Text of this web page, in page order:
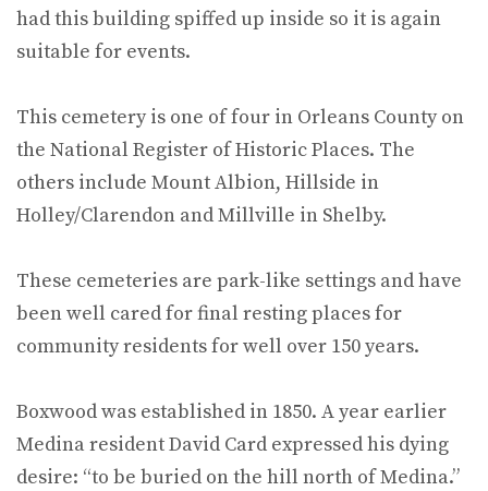
had this building spiffed up inside so it is again
suitable for events.
This cemetery is one of four in Orleans County on
the National Register of Historic Places. The
others include Mount Albion, Hillside in
Holley/Clarendon and Millville in Shelby.
These cemeteries are park-like settings and have
been well cared for final resting places for
community residents for well over 150 years.
Boxwood was established in 1850. A year earlier
Medina resident David Card expressed his dying
desire: “to be buried on the hill north of Medina.”